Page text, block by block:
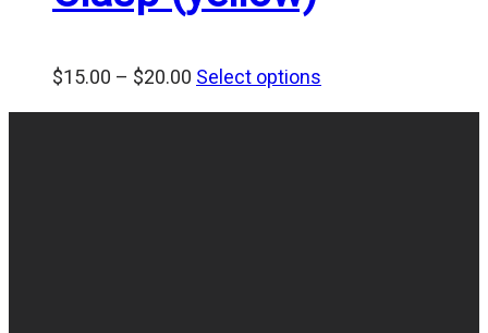
$15.00 – $20.00 Price
range:
Select options